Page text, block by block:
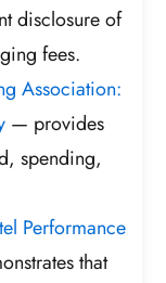
disclosure of
fees.
Association:
— provides
spending,
Performance
that